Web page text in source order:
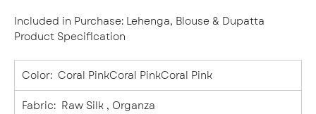
Included in Purchase: Lehenga, Blouse & Dupatta
Product Specification
Color: Coral PinkCoral PinkCoral Pink
Fabric: Raw Silk , Organza